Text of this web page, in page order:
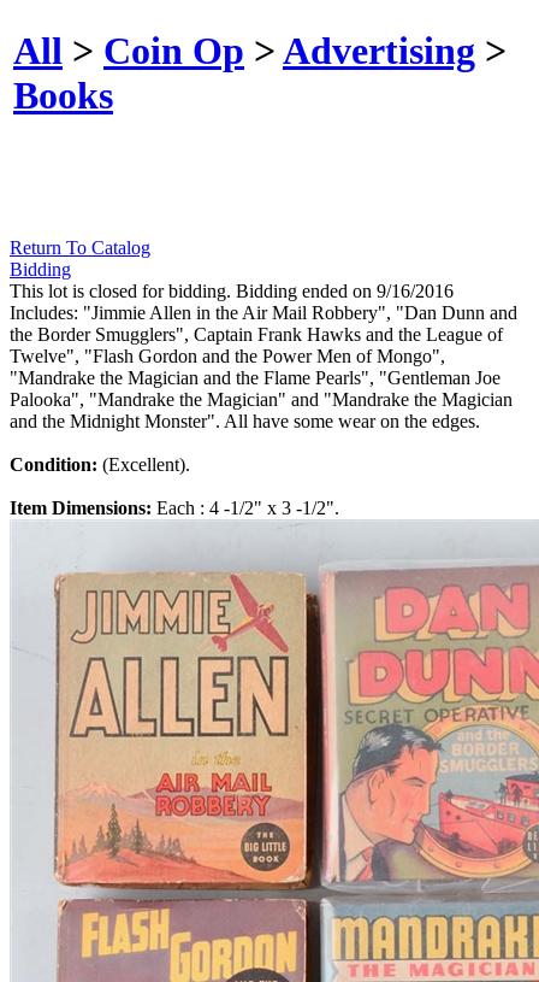
All > Coin Op >Advertising >
Books
Return To Catalog
Bidding
This lot is closed for bidding. Bidding ended on 9/16/2016
Includes: "Jimmie Allen in the Air Mail Robbery", "Dan Dunn and
the Border Smugglers", Captain Frank Hawks and the League of
Twelve", "Flash Gordon and the Power Men of Mongo",
"Mandrake the Magician and the Flame Pearls", "Gentleman Joe
Palooka", "Mandrake the Magician" and "Mandrake the Magician
and the Midnight Monster". All have some wear on the edges.
Condition: (Excellent).
Item Dimensions: Each : 4 -1/2" x 3 -1/2".